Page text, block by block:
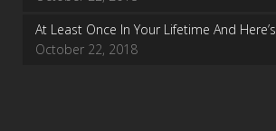
At Least Once In Your Lifetime And Here’s
October 22, 2018